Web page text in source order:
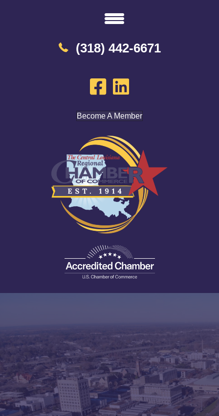
(318) 442-6671
Become A Member